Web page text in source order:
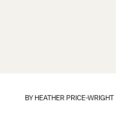
BY HEATHER PRICE-WRIGHT